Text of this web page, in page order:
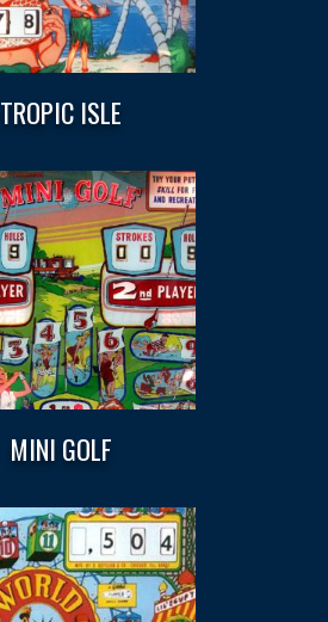
TROPIC ISLE
MINI GOLF